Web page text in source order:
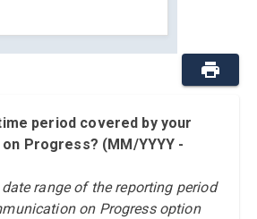
period covered by your
Progress? (MM/YYYY -
range of the reporting period
on Progress option